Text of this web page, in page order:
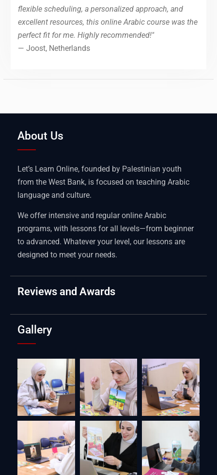
flexible scheduling, a personalized approach, and
excellent resources, this online Arabic course was the
perfect fit for me. Highly recommended!"
— Joost, Netherlands
About Us
Let’s Learn Online, founded by Palestinian youth
from the West Bank, is focused on teaching Arabic
language and culture.
We offer intensive and regular online Arabic
programs, with lessons for all levels—from beginner
to advanced. Whatever your level, our lessons are
designed to meet your needs.
Reviews and Awards
Gallery